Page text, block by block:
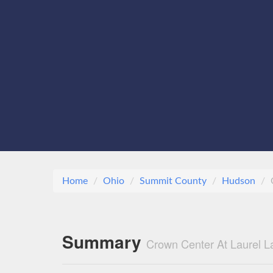
Home Ohio Summit County Hudson
Summary Crown Center At Laurel